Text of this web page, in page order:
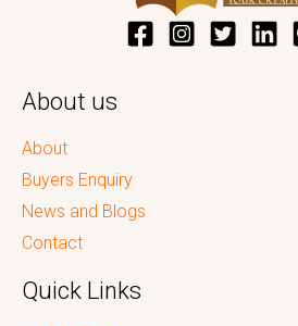
About us
About
Buyers Enquiry
News and Blogs
Contact
Quick Links